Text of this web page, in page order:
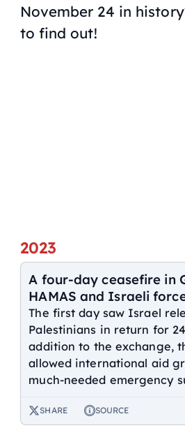
November 24 in
to find out!
2023
A four-day ceasefire in
HAMAS and Israeli
The first day saw Israel
Palestinians in return for
addition to the exchange,
allowed international aid
much-needed emergency
SHARE SOURCE